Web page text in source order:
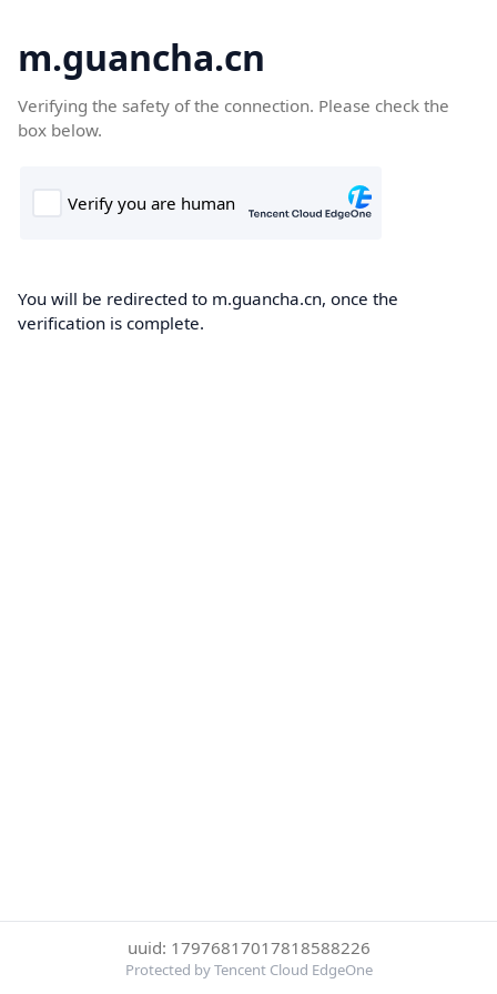
m.guancha.cn
Verifying the safety of the connection. Please check the
box below.
You will be redirected to m.guancha.cn, once the
verification is complete.
uuid: 17976817017818588226
Protected by Tencent Cloud EdgeOne